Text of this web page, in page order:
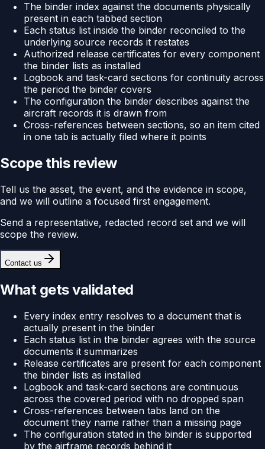
The binder index against the documents physically
present in each tabbed section
Each status list inside the binder reconciled to the
underlying source records it restates
Authorized release certificates for every component
the binder lists as installed
Logbook and task-card sections for continuity across
the period the binder covers
The configuration the binder describes against the
aircraft records it is drawn from
Cross-references between sections, so an item cited
in one tab is actually filed where it points
Scope this review
Tell us the asset, the event, and the evidence in scope,
and we will outline a focused first engagement.
Send a representative, redacted record set and we will
scope the review.
Contact us
What gets validated
Every index entry resolves to a document that is
actually present in the binder
Each status list in the binder agrees with the source
documents it summarizes
Release certificates are present for each component
the binder lists as installed
Logbook and task-card sections are continuous
across the covered period with no dropped span
Cross-references between tabs land on the
document they name rather than a missing page
The configuration stated in the binder is supported
by the airframe records behind it